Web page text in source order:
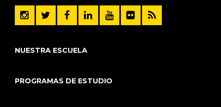
NUESTRA ESCUELA
PROGRAMAS DE ESTUDIO